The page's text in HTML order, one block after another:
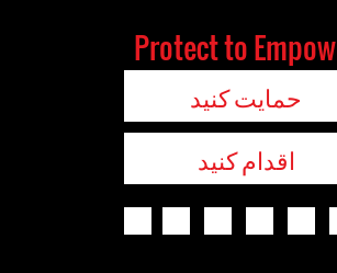
Protect to
حمایت کنید
اقدام کنید